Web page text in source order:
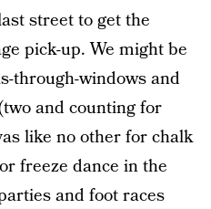
street to get the
pick-up. We might be
through-windows and
and counting for
like no other for chalk
freeze dance in the
and foot races